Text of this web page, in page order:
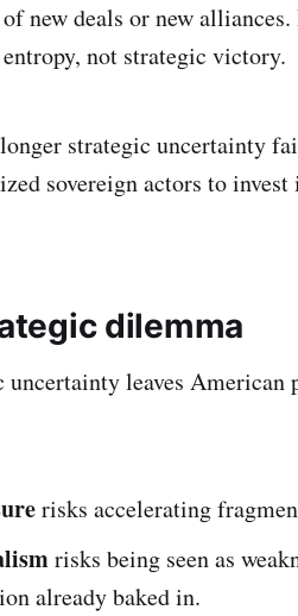
new deals or new
not strategic victory.
strategic uncertainty
sovereign actors to
dilemma
leaves American
risks accelerating
risks being seen as
already baked in.